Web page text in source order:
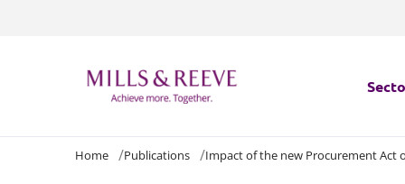
Home Publications Impact of the new Procurement Act